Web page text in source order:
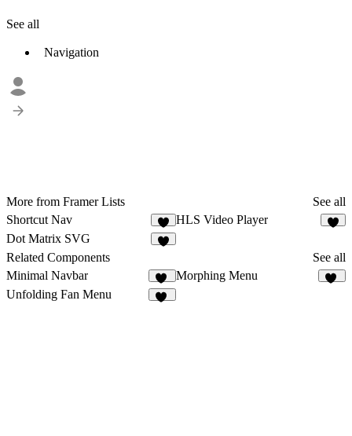
See all
Navigation
More from Framer Lists
See all
Shortcut Nav
3
HLS Video Player
Dot Matrix SVG
Related Components
See all
Minimal Navbar
28
Morphing Menu
Unfolding Fan Menu